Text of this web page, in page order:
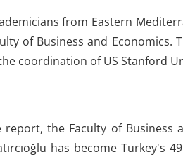
from Eastern
of Business and
coordination of US Stanford
the Faculty of Business
has become